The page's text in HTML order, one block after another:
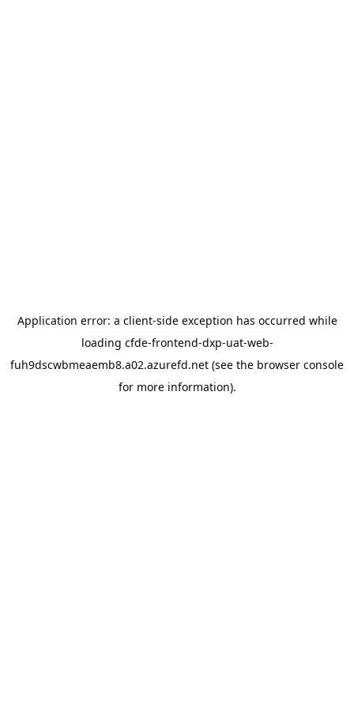
Application error: a client-side exception has occurred while
loading cfde-frontend-dxp-uat-web-
fuh9dscwbmeaemb8.a02.azurefd.net (see the browser console
for more information).